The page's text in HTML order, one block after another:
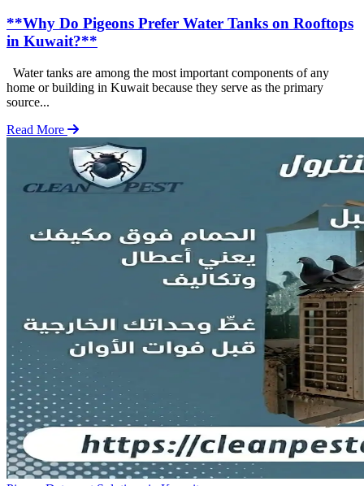
**Why Do Pigeons Prefer Water Tanks on Rooftops
in Kuwait?**
Water tanks are among the most important components of any
home or building in Kuwait because they serve as the primary
source...
Read More